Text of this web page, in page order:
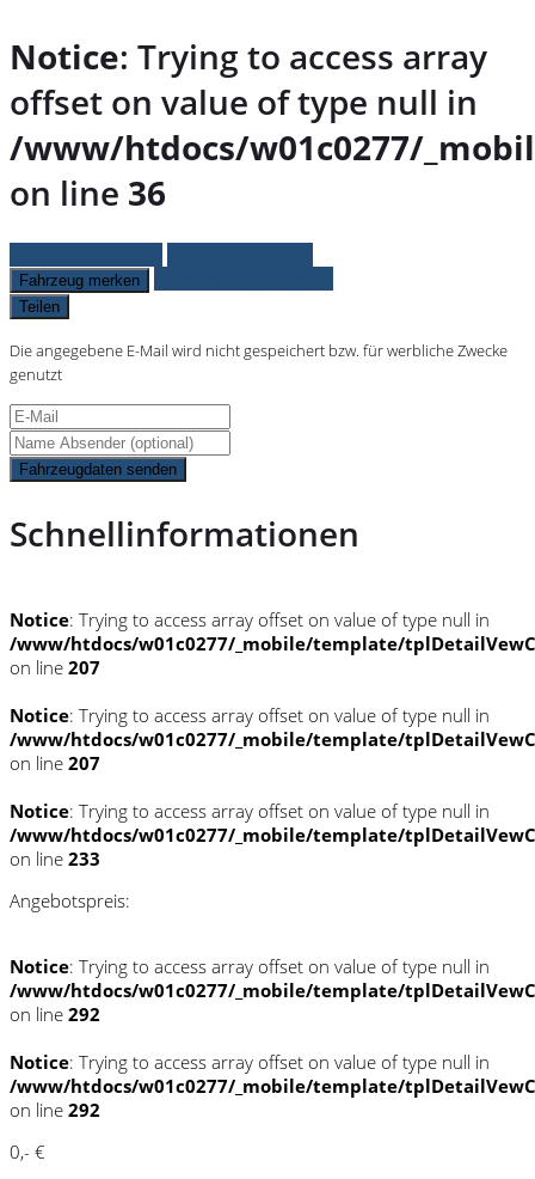
Notice: Trying to access array
offset on value of type null in
/www/htdocs/w01c0277/
on line 36
Fahrzeug merken
Teilen
Die angegebene E-Mail wird nicht gespeichert bzw. für werbliche Zwecke
genutzt
Fahrzeugdaten senden
Schnellinformationen
Notice: Trying to access array offset on value of type null in
/www/htdocs/w01c0277/_mobile/template/
on line 207
Notice: Trying to access array offset on value of type null in
/www/htdocs/w01c0277/_mobile/template/
on line 207
Notice: Trying to access array offset on value of type null in
/www/htdocs/w01c0277/_mobile/template/
on line 233
Angebotspreis:
Notice: Trying to access array offset on value of type null in
/www/htdocs/w01c0277/_mobile/template/
on line 292
Notice: Trying to access array offset on value of type null in
/www/htdocs/w01c0277/_mobile/template/
on line 292
0,- €